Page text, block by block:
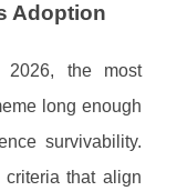
Adoption
2026, the most
long enough
survivability.
that align